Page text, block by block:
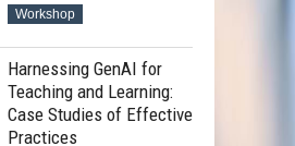
Workshop
Harnessing GenAI for
Teaching and Learning:
Case Studies of Effective
Practices